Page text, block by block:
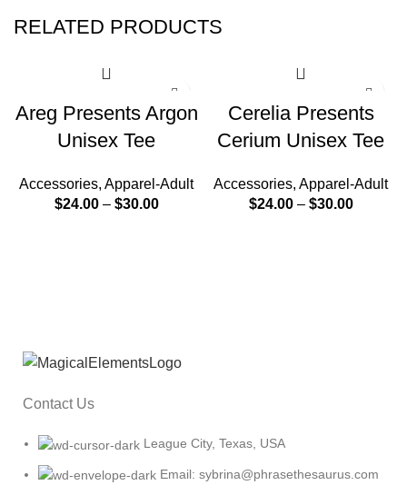
RELATED PRODUCTS
Areg Presents Argon
Unisex Tee
Accessories, Apparel-Adult
$24.00 – $30.00
Cerelia Presents
Cerium Unisex Tee
Accessories, Apparel-Adult
$24.00 – $30.00
Contact Us
League City, Texas, USA
Email: sybrina@phrasethesaurus.com